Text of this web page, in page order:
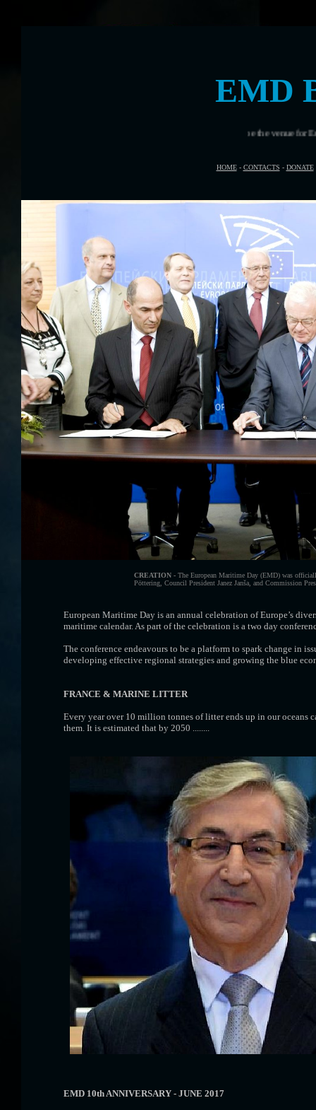
EMD
Brest, France will be the venue for European
HOME- CONTACTS - DONATE
CREATION -The European Maritime Day (EMD) was
Pöttering, Council President Janez Janša, and Commission
European Maritime Day is an annual celebration of Europe’s
maritime calendar. As part of the celebration is a two day
The conference endeavours to be a platform to spark change in
developing effective regional strategies and growing the blue
FRANCE & MARINE LITTER
Every year over 10 million tonnes of litter ends up in our oceans
them. It is estimated that by 2050 ........
EMD 10th ANNIVERSARY - JUNE 2017